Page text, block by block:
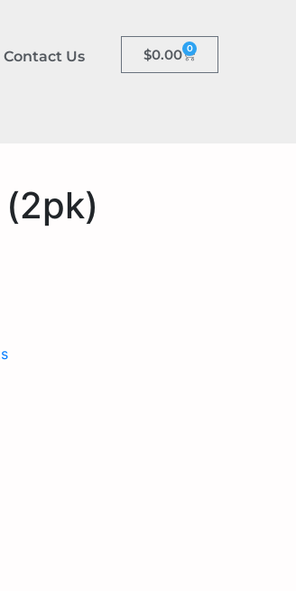
Contact Us $0.00 0